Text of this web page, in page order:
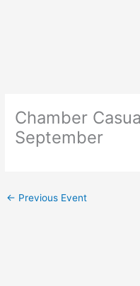
Chamber
September
← Previous Event